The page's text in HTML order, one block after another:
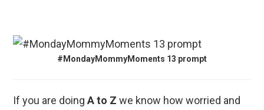
#MondayMommyMoments 13 prompt
If you are doing A to Z we know how worried and